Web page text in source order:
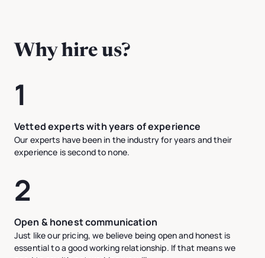
Why hire us?
1
Vetted experts with years of experience
Our experts have been in the industry for years and their
experience is second to none.
2
Open & honest communication
Just like our pricing, we believe being open and honest is
essential to a good working relationship. If that means we